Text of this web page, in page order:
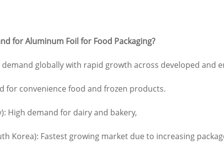
for Aluminum Foil for Food Packaging?
globally with rapid growth across developed and
for convenience food and frozen products.
High demand for dairy and bakery,
Korea): Fastest growing market due to increasing